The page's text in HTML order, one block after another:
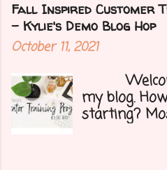
Fall Inspired Customer
- Kylie's Demo Blog Hop
October 11, 2021
my blog.
starting?
mom's